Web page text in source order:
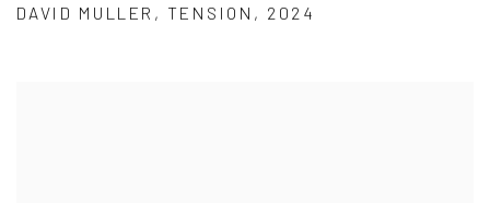
DAVID MULLER , TENSION , 2024